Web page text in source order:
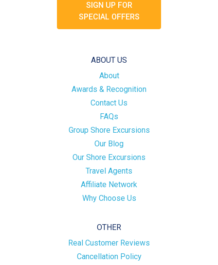
SIGN UP FOR
SPECIAL OFFERS
ABOUT US
About
Awards & Recognition
Contact Us
FAQs
Group Shore Excursions
Our Blog
Our Shore Excursions
Travel Agents
Affiliate Network
Why Choose Us
OTHER
Real Customer Reviews
Cancellation Policy